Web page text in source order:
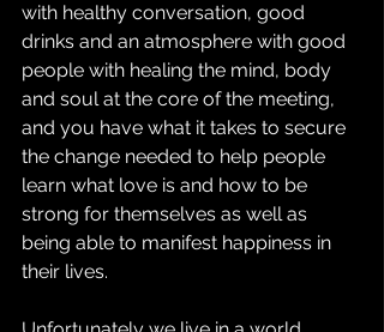
with healthy conversation, good
drinks and an atmosphere with good
people with healing the mind, body
and soul at the core of the meeting,
and you have what it takes to secure
the change needed to help people
learn what love is and how to be
strong for themselves as well as
being able to manifest happiness in
their lives.